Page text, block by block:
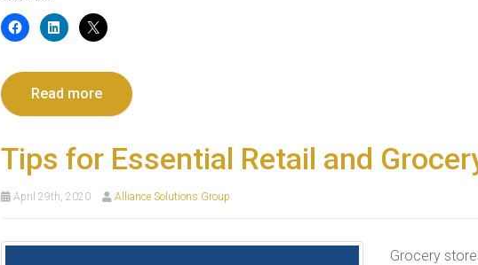
Read more
Tips for Essential Retail and
April 29th, 2020 Alliance Solutions Group
Grocery